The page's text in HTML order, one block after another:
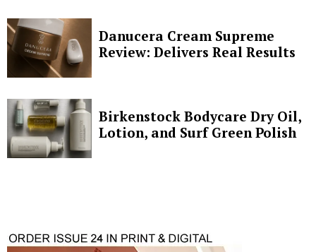
Danucera Cream Supreme
Review: Delivers Real Results
Birkenstock Bodycare Dry Oil,
Lotion, and Surf Green Polish